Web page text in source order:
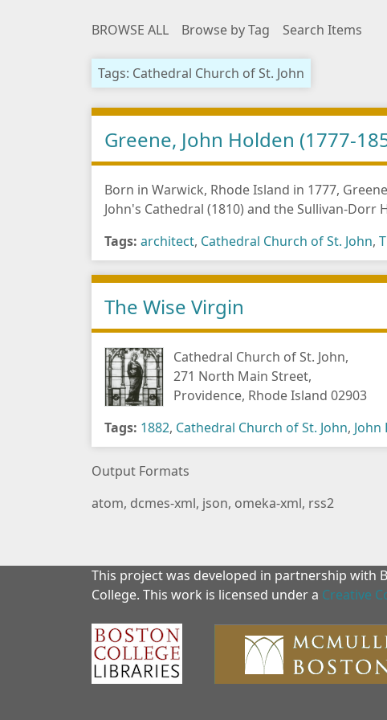
BROWSE ALL Browse by Tag Search Items
Tags: Cathedral Church of St. John
Greene, John Holden (1777-
Born in Warwick, Rhode Island in 1777,
John's Cathedral (1810) and the Sullivan-
Tags: architect, Cathedral Church of St. John,
The Wise Virgin
Cathedral Church of St. John,
271 North Main Street,
Providence, Rhode Island 02903
Tags: 1882, Cathedral Church of St. John, John
Output Formats
atom, dcmes-xml, json, omeka-xml, rss2
This project was developed in partnership with
College. This work is licensed under a Creative